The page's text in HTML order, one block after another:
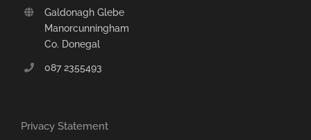
Galdonagh Glebe
Manorcunningham
Co. Donegal
087 2355493
Privacy Statement